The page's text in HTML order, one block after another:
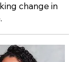
change in